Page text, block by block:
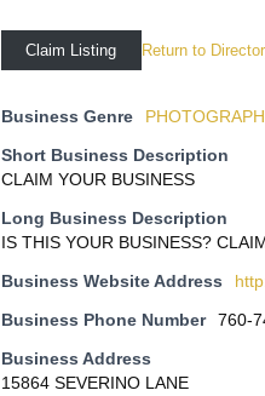
Claim Listing Return to
Business Genre
Short Business Description
CLAIM YOUR BUSINESS
Long Business Description
IS THIS YOUR BUSINESS?
Business Website Address
Business Phone Number
760-
Business Address
15864 SEVERINO LANE